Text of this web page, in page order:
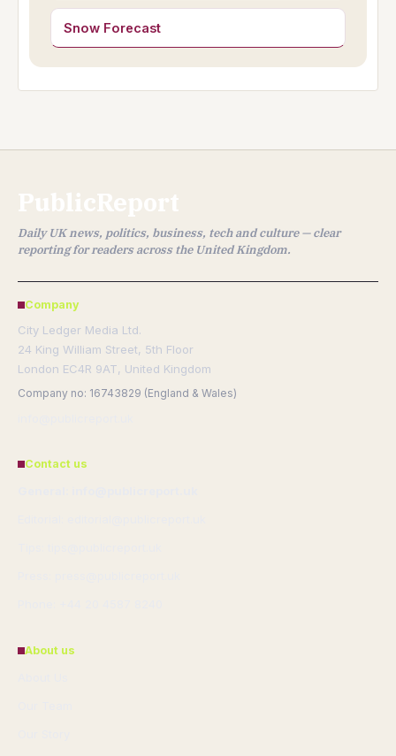
Snow Forecast
PublicReport
Daily UK news, politics, business, tech and culture — clear
reporting for readers across the United Kingdom.
Company
City Ledger Media Ltd.
24 King William Street, 5th Floor
London EC4R 9AT, United Kingdom
Company no: 16743829 (England & Wales)
Contact us
About us